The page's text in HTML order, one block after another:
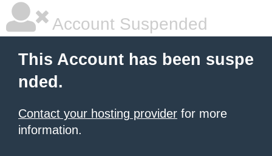
Account Suspended
This Account has been suspe
nded.
Contact your hosting provider for more
information.